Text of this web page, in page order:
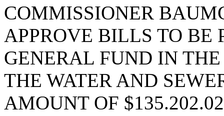
COMMISSIONER
APPROVE BILLS TO BE
GENERAL FUND IN
THE WATER AND
AMOUNT OF